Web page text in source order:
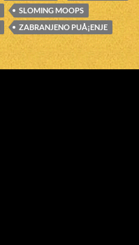
SLOMING MOOPS
ZABRANJENO PUÅ¡ENJE